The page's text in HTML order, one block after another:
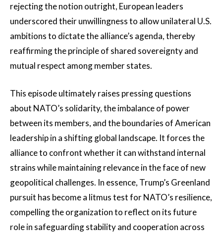
rejecting the notion outright, European leaders
underscored their unwillingness to allow unilateral U.S.
ambitions to dictate the alliance’s agenda, thereby
reaffirming the principle of shared sovereignty and
mutual respect among member states.
This episode ultimately raises pressing questions
about NATO’s solidarity, the imbalance of power
between its members, and the boundaries of American
leadership in a shifting global landscape. It forces the
alliance to confront whether it can withstand internal
strains while maintaining relevance in the face of new
geopolitical challenges. In essence, Trump’s Greenland
pursuit has become a litmus test for NATO’s resilience,
compelling the organization to reflect on its future
role in safeguarding stability and cooperation across